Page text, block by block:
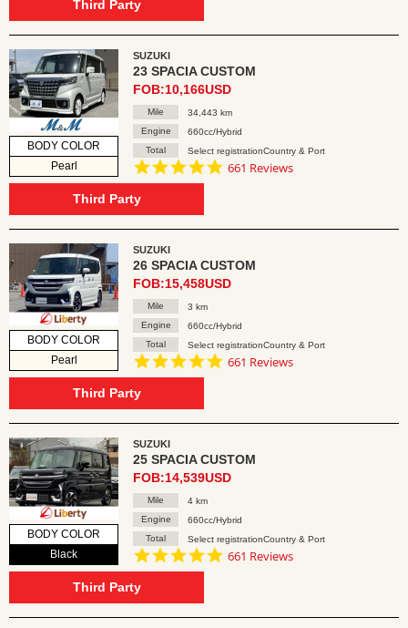
Third Party
BODY COLOR
Pearl
SUZUKI
23 SPACIA CUSTOM
FOB:10,166USD
Mile
34,443 km
Engine
660cc/Hybrid
Total
Select registrationCountry & Port
4.8
661 Reviews
Third Party
BODY COLOR
Pearl
SUZUKI
26 SPACIA CUSTOM
FOB:15,458USD
Mile
3 km
Engine
660cc/Hybrid
Total
Select registrationCountry & Port
4.8
661 Reviews
Third Party
BODY COLOR
Black
SUZUKI
25 SPACIA CUSTOM
FOB:14,539USD
Mile
4 km
Engine
660cc/Hybrid
Total
Select registrationCountry & Port
4.8
661 Reviews
Third Party